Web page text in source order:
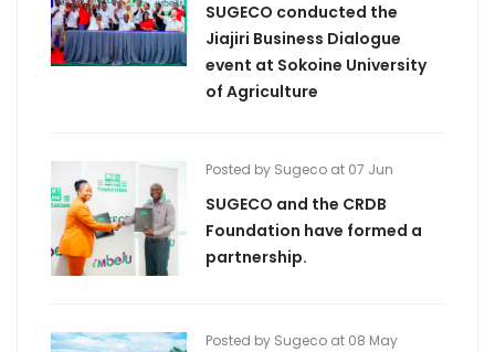
SUGECO conducted the
Jiajiri Business Dialogue
event at Sokoine University
of Agriculture
Posted by Sugeco at 07 Jun
SUGECO and the CRDB
Foundation have formed a
partnership.
Posted by Sugeco at 08 May